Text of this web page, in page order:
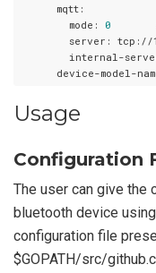
      mqtt:
        mode:
0
        server:
tcp://
internal-
device-model-
Usage
Configuration
The user can give the
bluetooth device
configuration file
$GOPATH/src/